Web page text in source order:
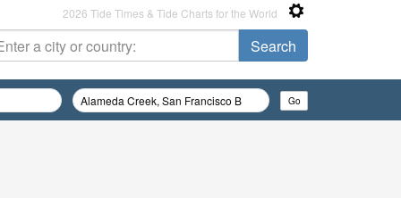
2026 Tide Times & Tide Charts for the World